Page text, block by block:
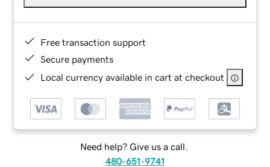
Free transaction support
Secure payments
Local currency available in cart at checkout
Need help? Give us a call.
480-651-9741